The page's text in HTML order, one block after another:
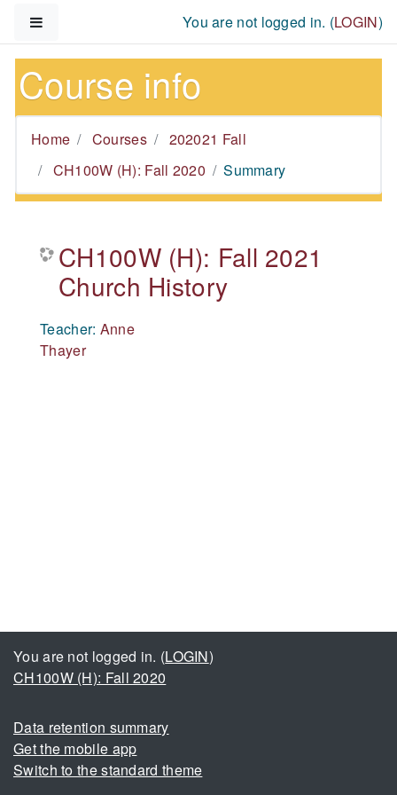
You are not logged in. (LOGIN)
Course info
Home Courses
202021 Fall
CH100W (H): Fall 2020
Summary
CH100W (H): Fall 2021
Church History
Teacher: Anne
Thayer
You are not logged in. (LOGIN)
CH100W (H): Fall 2020
Data retention summary
Get the mobile app
Switch to the standard theme